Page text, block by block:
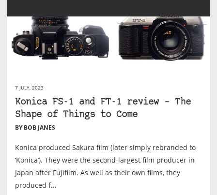
7 JULY, 2023
Konica FS-1 and FT-1 review – The
Shape of Things to Come
BY BOB JANES
Konica produced Sakura film (later simply rebranded to
‘Konica’). They were the second-largest film producer in
Japan after Fujifilm. As well as their own films, they
produced f...